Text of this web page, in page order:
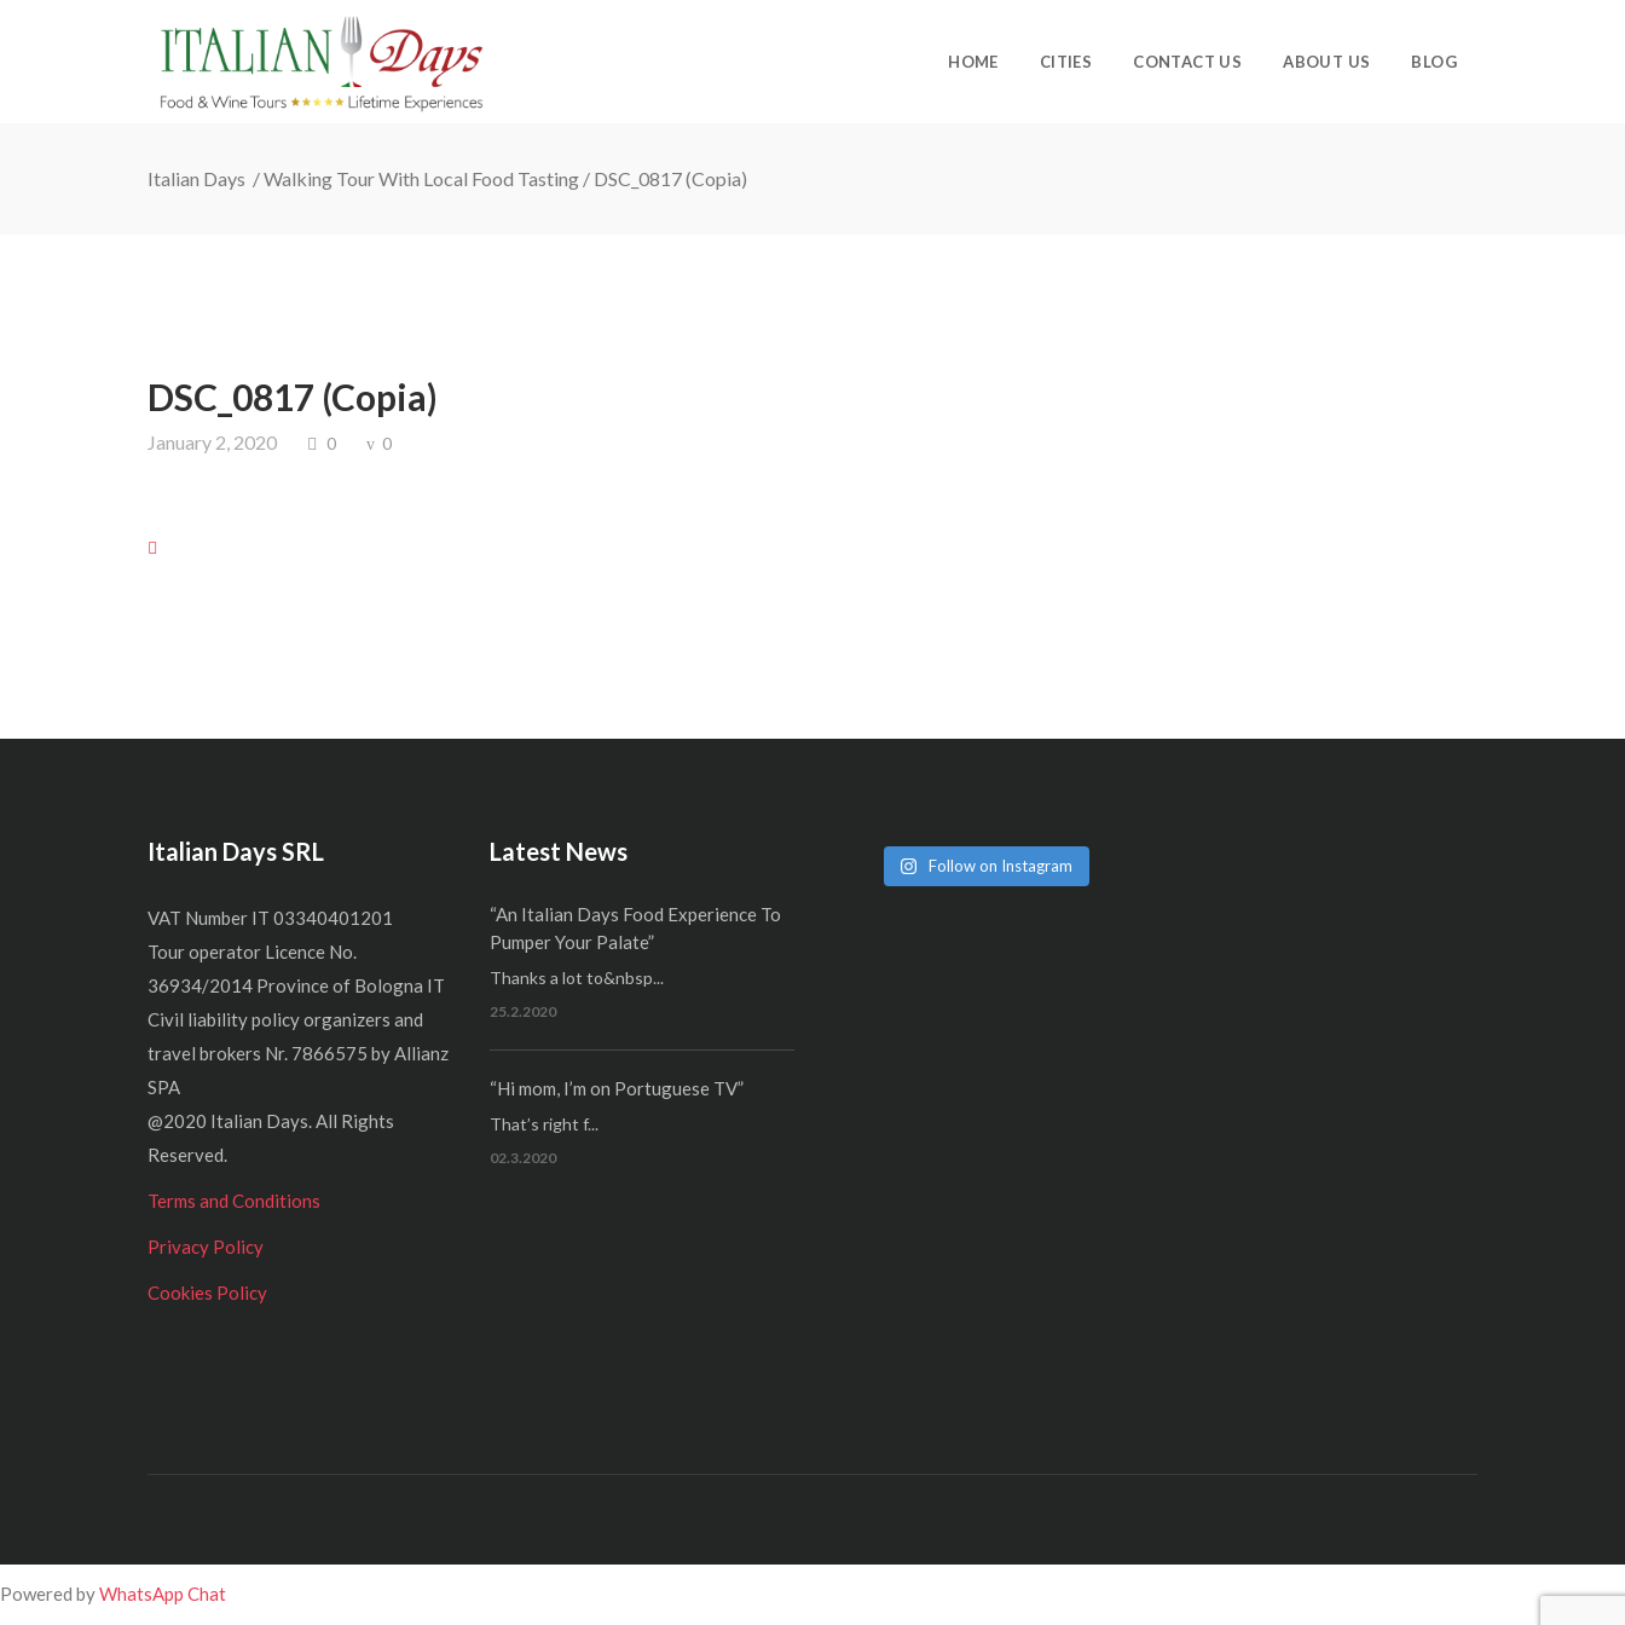
HOME CITIES CONTACT US ABOUT US BLOG
Italian Days /Walking Tour With Local Food Tasting / DSC_0817 (Copia)
DSC_0817 (Copia)
January 2, 2020 0 0
Italian Days SRL
VAT Number IT 03340401201
Tour operator Licence No.
36934/2014 Province of Bologna IT
Civil liability policy organizers and
travel brokers Nr. 7866575 by Allianz
SPA
@2020 Italian Days. All Rights
Reserved.
Terms and Conditions
Privacy Policy
Cookies Policy
Latest News
“An Italian Days Food Experience To
Pumper Your Palate”
Thanks a lot to&nbsp...
25.2.2020
“Hi mom, I’m on Portuguese TV”
That’s right f...
02.3.2020
Follow on Instagram
Powered byWhatsApp Chat